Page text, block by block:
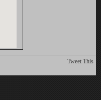
Tweet This